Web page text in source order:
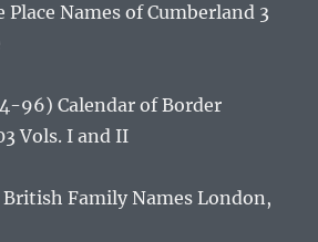
Place Names of Cumberland 3
96) Calendar of Border
Vols. I and II
British Family Names London,